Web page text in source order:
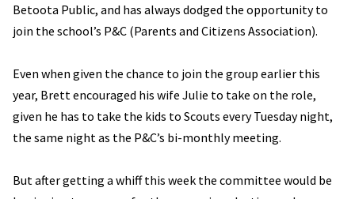
Betoota Public, and has always dodged the opportunity to
join the school’s P&C (Parents and Citizens Association).
Even when given the chance to join the group earlier this
year, Brett encouraged his wife Julie to take on the role,
given he has to take the kids to Scouts every Tuesday night,
the same night as the P&C’s bi-monthly meeting.
But after getting a whiff this week the committee would be